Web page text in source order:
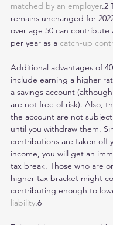
matched by an employer.2
remains unchanged for
over age 50 can contribute
per year as a catch-up
Additional advantages of
include earning a higher
a savings account
are not free of risk). Also,
the account are not
until you withdraw them.
contributions are taken off
income, you will get an
tax break. Those who are
higher tax bracket might
contributing enough to
liability.6